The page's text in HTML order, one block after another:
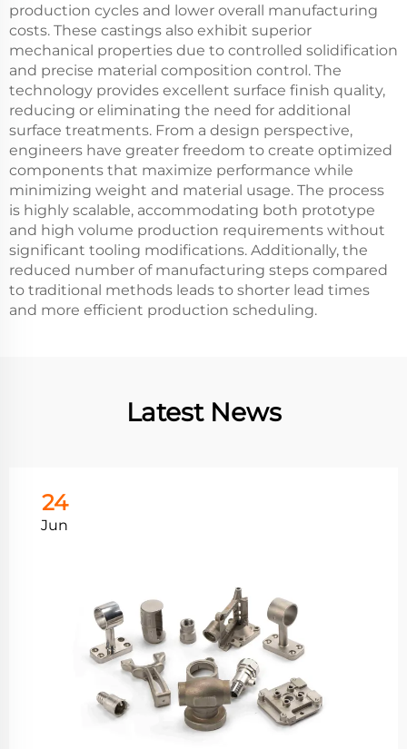
production cycles and lower overall manufacturing
costs. These castings also exhibit superior
mechanical properties due to controlled solidification
and precise material composition control. The
technology provides excellent surface finish quality,
reducing or eliminating the need for additional
surface treatments. From a design perspective,
engineers have greater freedom to create optimized
components that maximize performance while
minimizing weight and material usage. The process
is highly scalable, accommodating both prototype
and high volume production requirements without
significant tooling modifications. Additionally, the
reduced number of manufacturing steps compared
to traditional methods leads to shorter lead times
and more efficient production scheduling.
Latest News
24
Jun